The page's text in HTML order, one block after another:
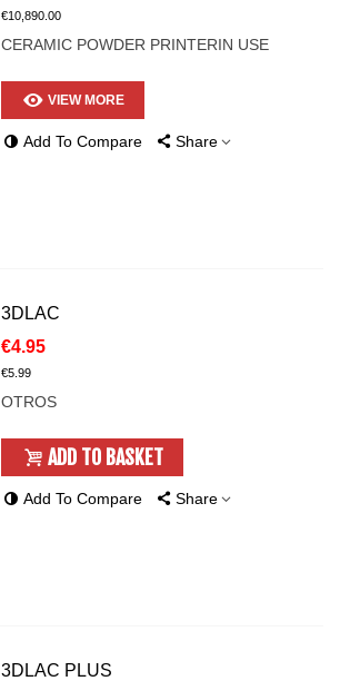
€10,890.00
CERAMIC POWDER PRINTERIN USE
VIEW MORE
Add To Compare Share
3DLAC
€4.95
€5.99
OTROS
ADD TO BASKET
Add To Compare Share
3DLAC PLUS